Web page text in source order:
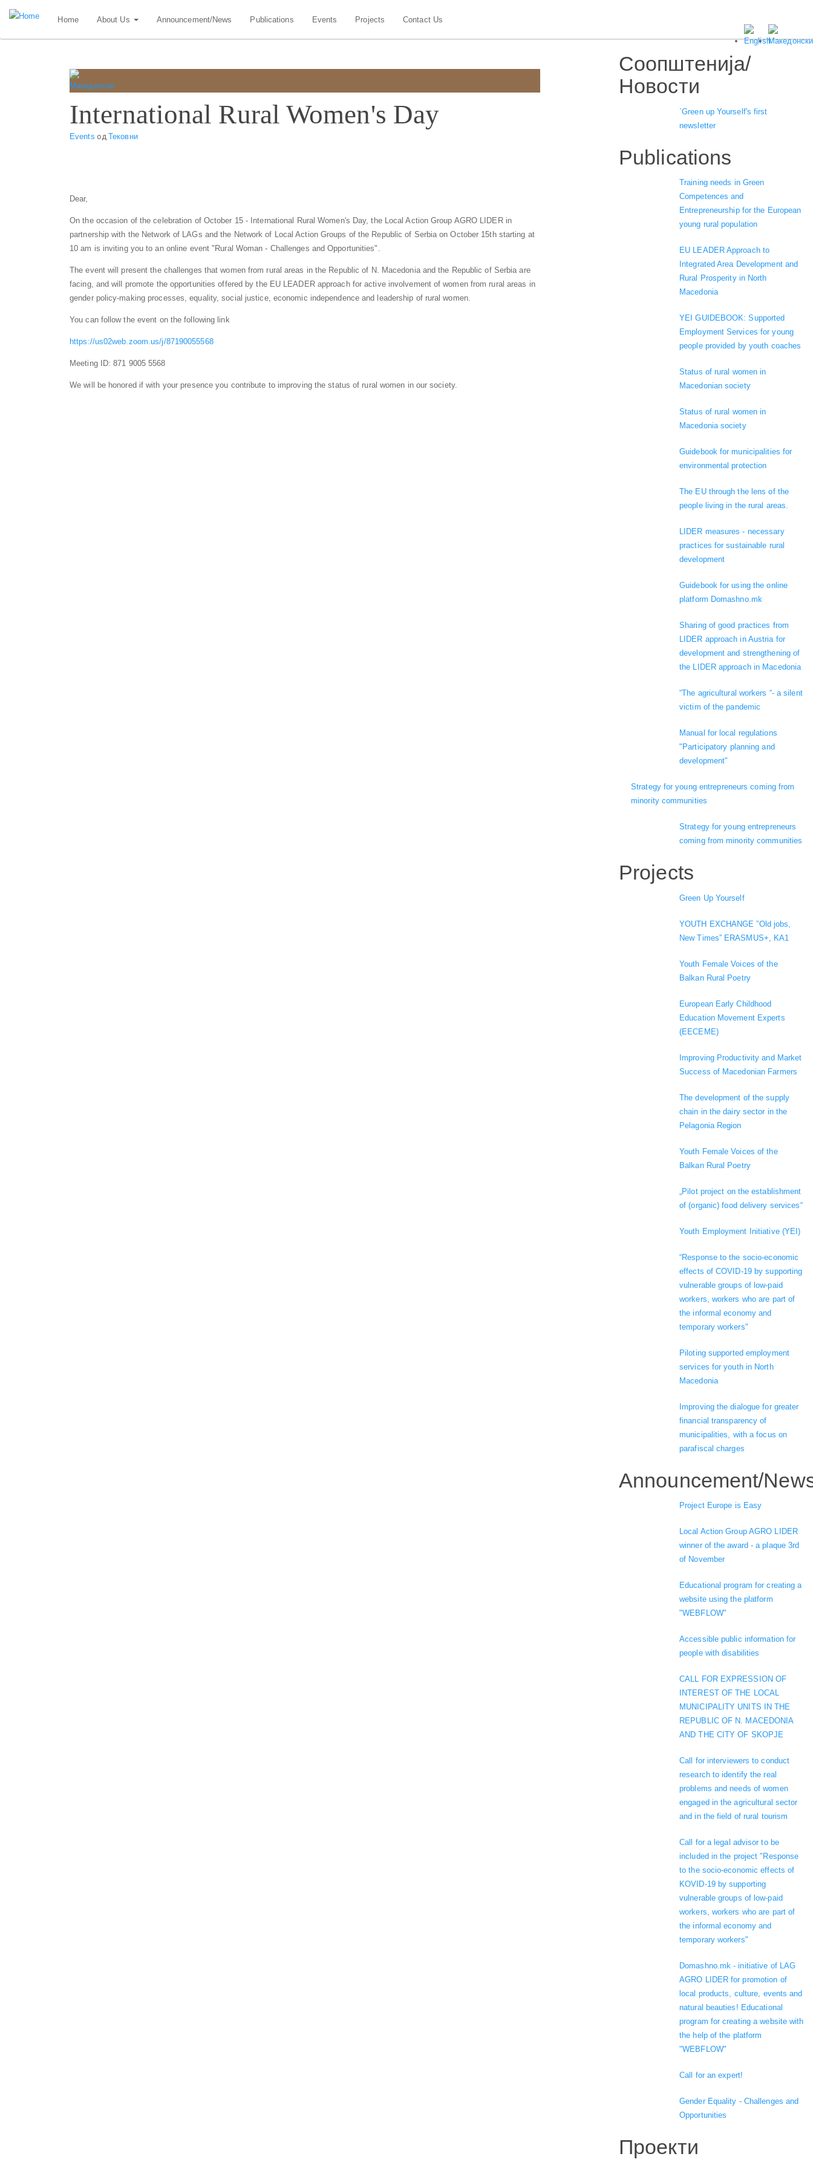
Skip
Home About Us Announcement/News Publications Events Projects Contact Us
International Rural Women's Day
Events одТековни
Dear,
On the occasion of the celebration of October 15 - International Rural Women's Day, the Local Action Group AGRO LIDER in
partnership with the Network of LAGs and the Network of Local Action Groups of the Republic of Serbia on October 15th starting at
10 am is inviting you to an online event "Rural Woman - Challenges and Opportunities".
The event will present the challenges that women from rural areas in the Republic of N. Macedonia and the Republic of Serbia are
facing, and will promote the opportunities offered by the EU LEADER approach for active involvement of women from rural areas in
gender policy-making processes, equality, social justice, economic independence and leadership of rural women.
You can follow the event on the following link
https://us02web.zoom.us/j/87190055568
Meeting ID: 871 9005 5568
We will be honored if with your presence you contribute to improving the status of rural women in our society.
Соопштенија/
Новости
`Green up Yourself's first
newsletter
Publications
Training needs in Green
Competences and
Entrepreneurship for the European
young rural population
EU LEADER Approach to
Integrated Area Development and
Rural Prosperity in North
Macedonia
YEI GUIDEBOOK: Supported
Employment Services for young
people provided by youth coaches
Status of rural women in
Macedonian society
Status of rural women in
Macedonia society
Guidebook for municipalities for
environmental protection
The EU through the lens of the
people living in the rural areas.
LIDER measures - necessary
practices for sustainable rural
development
Guidebook for using the online
platform Domashno.mk
Sharing of good practices from
LIDER approach in Austria for
development and strengthening of
the LIDER approach in Macedonia
“The agricultural workers “- a silent
victim of the pandemic
Manual for local regulations
"Participatory planning and
development"
Strategy for young entrepreneurs coming from
minority communities
Strategy for young entrepreneurs
coming from minority communities
Projects
Green Up Yourself
YOUTH EXCHANGE ”Old jobs,
New Times” ERASMUS+, KA1
Youth Female Voices of the
Balkan Rural Poetry
European Early Childhood
Education Movement Experts
(EECEME)
Improving Productivity and Market
Success of Macedonian Farmers
The development of the supply
chain in the dairy sector in the
Pelagonia Region
Youth Female Voices of the
Balkan Rural Poetry
„Pilot project on the establishment
of (organic) food delivery services“
Youth Employment Initiative (YEI)
“Response to the socio-economic
effects of COVID-19 by supporting
vulnerable groups of low-paid
workers, workers who are part of
the informal economy and
temporary workers"
Piloting supported employment
services for youth in North
Macedonia
Improving the dialogue for greater
financial transparency of
municipalities, with a focus on
parafiscal charges
Announcement/
Project Europe is Easy
Local Action Group AGRO LIDER
winner of the award - a plaque 3rd
of November
Educational program for creating a
website using the platform
"WEBFLOW"
Accessible public information for
people with disabilities
CALL FOR EXPRESSION OF
INTEREST OF THE LOCAL
MUNICIPALITY UNITS IN THE
REPUBLIC OF N. MACEDONIA
AND THE CITY OF SKOPJE
Call for interviewers to conduct
research to identify the real
problems and needs of women
engaged in the agricultural sector
and in the field of rural tourism
Call for a legal advisor to be
included in the project "Response
to the socio-economic effects of
KOVID-19 by supporting
vulnerable groups of low-paid
workers, workers who are part of
the informal economy and
temporary workers"
Domashno.mk - initiative of LAG
AGRO LIDER for promotion of
local products, culture, events and
natural beauties! Educational
program for creating a website with
the help of the platform
"WEBFLOW"
Call for an expert!
Gender Equality - Challenges and
Opportunities
Проекти